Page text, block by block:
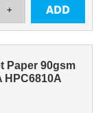
Paper 90gsm
HPC6810A